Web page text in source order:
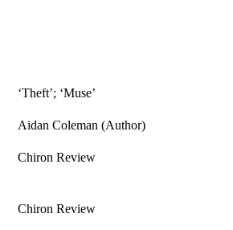
‘Theft’; ‘Muse’
Aidan Coleman (Author)
Chiron Review
Chiron Review